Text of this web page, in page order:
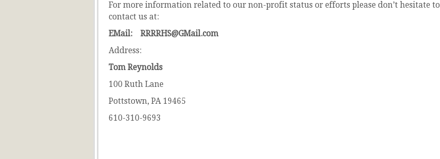
For more information related to our non-profit status or efforts please don’t hesitate to
contact us at:
EMail: RRRRHS@GMail.com
Address:
Tom Reynolds
100 Ruth Lane
Pottstown, PA 19465
610-310-9693